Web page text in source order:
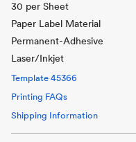
30 per Sheet
Paper Label Material
Permanent-Adhesive
Laser/Inkjet
Template 45366
Printing FAQs
Shipping Information